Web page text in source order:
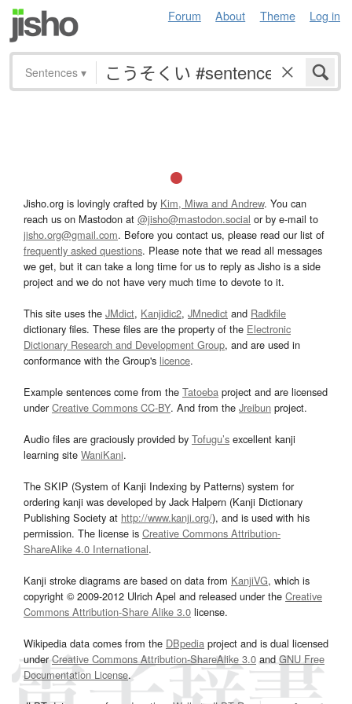
Forum About Theme Log in
Sentences ▾
Jisho.org is lovingly crafted by Kim, Miwa and Andrew. You can
reach us on Mastodon at @jisho@mastodon.social or by e-mail to
jisho.org@gmail.com. Before you contact us, please read our list of
frequently asked questions. Please note that we read all messages
we get, but it can take a long time for us to reply as Jisho is a side
project and we do not have very much time to devote to it.
This site uses the JMdict, Kanjidic2, JMnedict and Radkfile
dictionary files. These files are the property of the Electronic
Dictionary Research and Development Group, and are used in
conformance with the Group's licence.
Example sentences come from the Tatoeba project and are licensed
underCreative Commons CC-BY. And from the Jreibun project.
Audio files are graciously provided by Tofugu’s excellent kanji
learning site WaniKani.
The SKIP (System of Kanji Indexing by Patterns) system for
ordering kanji was developed by Jack Halpern (Kanji Dictionary
Publishing Society at http://www.kanji.org/), and is used with his
permission. The license is Creative Commons Attribution-
ShareAlike 4.0 International.
Kanji stroke diagrams are based on data from KanjiVG, which is
copyright © 2009-2012 Ulrich Apel and released under the Creative
Commons Attribution-Share Alike 3.0 license.
Wikipedia data comes from the DBpedia project and is dual licensed
underCreative Commons Attribution-ShareAlike 3.0and GNU Free
Documentation License.